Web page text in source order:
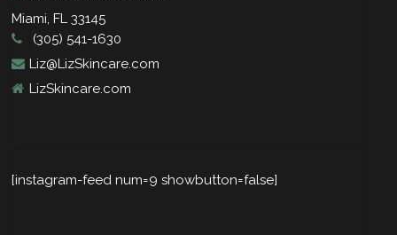
Miami, FL 33145
(305) 541-1630
Liz@LizSkincare.com
LizSkincare.com
[instagram-feed num=9 showbutton=false]